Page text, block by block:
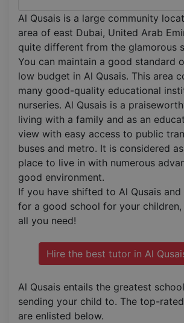
Al Qusais is a large community
area of east Dubai, United Arab
quite different from the glamorous
You can maintain a good standard
low budget in Al Qusais. This area
many good-quality educational
nurseries. Al Qusais is a
living with a family and as an
view with easy access to public
buses and metro. It is considered
place to live in with numerous
good environment.
If you have shifted to Al Qusais and
for a good school for your
all you need!
Hire the best tutor in Al
Al Qusais entails the greatest
sending your child to. The top-
are enlisted below.